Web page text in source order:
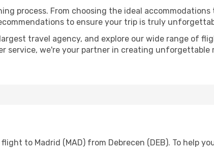
process. From choosing the ideal accommodations
to ensure your trip is truly
travel agency, and explore our wide range of
service, we're your partner in creating unforgettable
to Madrid (MAD) from Debrecen (DEB). To help